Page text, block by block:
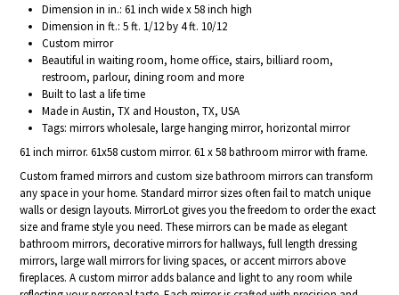
Dimension in in.: 61 inch wide x 58 inch high
Dimension in ft.: 5 ft. 1/12 by 4 ft. 10/12
Custom mirror
Beautiful in waiting room, home office, stairs, billiard room,
restroom, parlour, dining room and more
Built to last a life time
Made in Austin, TX and Houston, TX, USA
Tags: mirrors wholesale, large hanging mirror, horizontal mirror
61 inch mirror. 61x58 custom mirror. 61 x 58 bathroom mirror with frame.
Custom framed mirrors and custom size bathroom mirrors can transform
any space in your home. Standard mirror sizes often fail to match unique
walls or design layouts. MirrorLot gives you the freedom to order the exact
size and frame style you need. These mirrors can be made as elegant
bathroom mirrors, decorative mirrors for hallways, full length dressing
mirrors, large wall mirrors for living spaces, or accent mirrors above
fireplaces. A custom mirror adds balance and light to any room while